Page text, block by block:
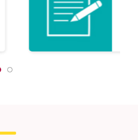
Program Schedule